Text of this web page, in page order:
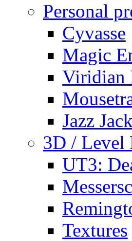
Personal
Cyvasse
Magic
Viridian
Jazz
3D / Level
UT3:
Textures